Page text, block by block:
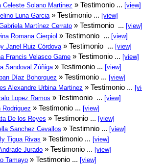
Celeste Solano Martinez » Testimonio ... [view]
Luna Garcia » Testimonio ... [view]
Martínez Cerrato » Testimonio ... [view]
Romana Cierpiol » Testimonio ... [view]
Janel Ruiz Córdova » Testimonio ... [view]
Francis Velasco Game » Testimonio ... [view]
Sandoval Zúñiga » Testimonio ... [view]
Díaz Bohorquez » Testimonio ... [view]
Alexandre Urbina Martinez » Testimonio ...
Lopez Ramos » Testimonio ... [view]
Rodriguez » Testimonio ... [view]
De los Reyes » Testimonio ... [view]
Sanchez Cevallos » Testimnio ... [view]
Tigua Rivas » Testimonio ... [view]
Jurado » Testimonio ... [view]
Tamayo » Testimonio ... [view]